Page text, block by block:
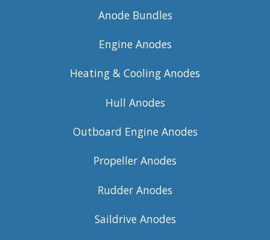
Anode Bundles
Engine Anodes
Heating & Cooling Anodes
Hull Anodes
Outboard Engine Anodes
Propeller Anodes
Rudder Anodes
Saildrive Anodes